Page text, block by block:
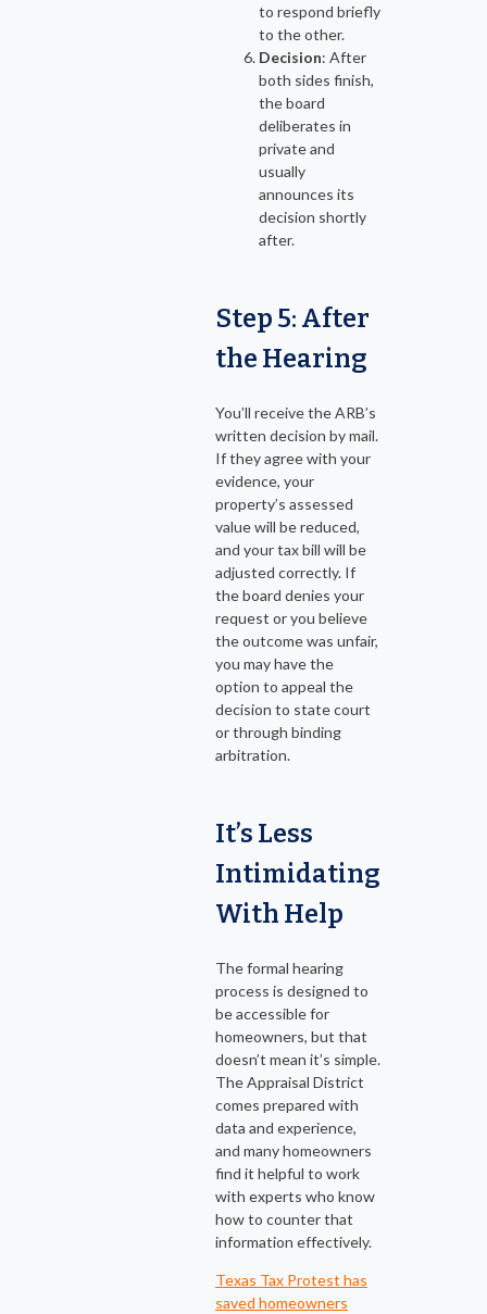
to respond briefly
to the other.
Decision: After
both sides finish,
the board
deliberates in
private and
usually
announces its
decision shortly
after.
Step 5: After
the Hearing
You’ll receive the ARB’s
written decision by mail.
If they agree with your
evidence, your
property’s assessed
value will be reduced,
and your tax bill will be
adjusted correctly. If
the board denies your
request or you believe
the outcome was unfair,
you may have the
option to appeal the
decision to state court
or through binding
arbitration.
It’s Less
Intimidating
With Help
The formal hearing
process is designed to
be accessible for
homeowners, but that
doesn’t mean it’s simple.
The Appraisal District
comes prepared with
data and experience,
and many homeowners
find it helpful to work
with experts who know
how to counter that
information effectively.
Texas Tax Protest has
saved homeowners